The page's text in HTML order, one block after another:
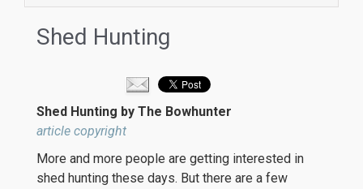
Shed Hunting
Shed Hunting by The Bowhunter
article copyright
More and more people are getting interested in
shed hunting these days. But there are a few